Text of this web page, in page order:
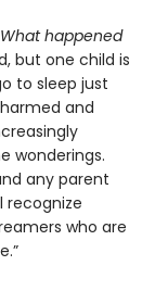
happened
but one child is
to sleep just
and
wonderings.
any parent
recognize
who are